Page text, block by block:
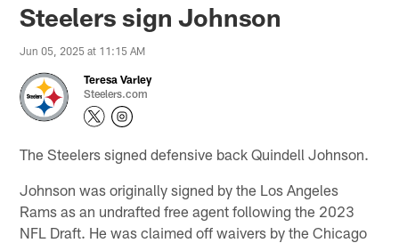
Steelers sign Johnson
Jun 05, 2025 at 11:15 AM
Teresa Varley
Steelers.com
The Steelers signed defensive back Quindell Johnson.
Johnson was originally signed by the Los Angeles
Rams as an undrafted free agent following the 2023
NFL Draft. He was claimed off waivers by the Chicago